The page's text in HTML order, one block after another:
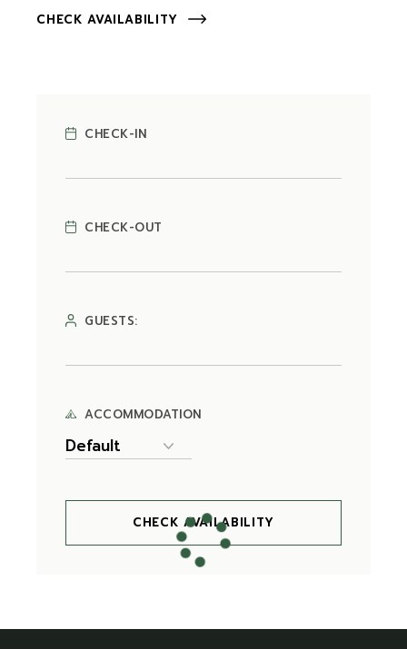
CHECK AVAILABILITY
CHECK-IN
CHECK-OUT
GUESTS:
ACCOMMODATION
CHECK AVAILABILITY